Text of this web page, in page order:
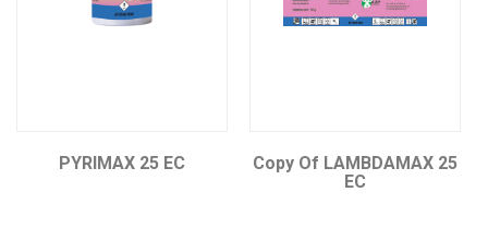
PYRIMAX 25 EC
Copy Of LAMBDAMAX 25
EC